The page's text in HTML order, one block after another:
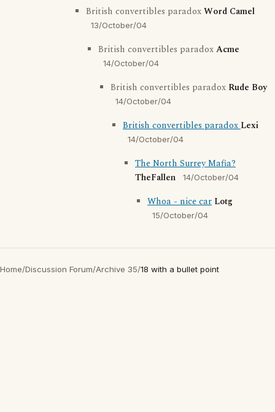
British convertibles paradoxWord Camel
13/October/04
British convertibles paradoxAcme
14/October/04
British convertibles paradox Rude Boy
14/October/04
British convertibles paradoxLexi
14/October/04
The North Surrey Mafia?
TheFallen
14/October/04
Whoa - nice car Lotg
15/October/04
Home/Discussion Forum/Archive 35/18 with a bullet point